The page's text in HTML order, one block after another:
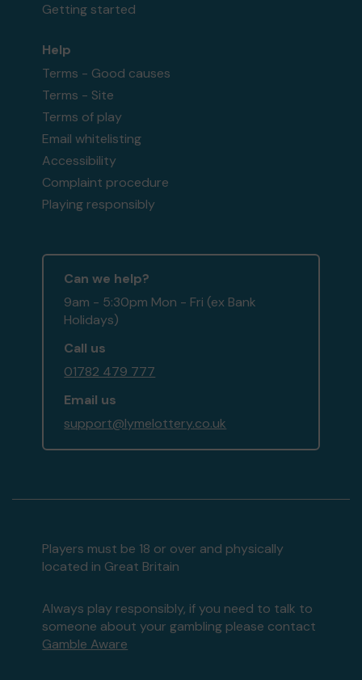
Getting started
Help
Terms - Good causes
Terms - Site
Terms of play
Email whitelisting
Accessibility
Complaint procedure
Playing responsibly
Can we help?
9am - 5:30pm Mon - Fri (ex Bank
Holidays)
Call us
01782 479 777
Email us
support@lymelottery.co.uk
Players must be 18 or over and physically
located in Great Britain
Always play responsibly, if you need to talk to
someone about your gambling please contact
Gamble Aware